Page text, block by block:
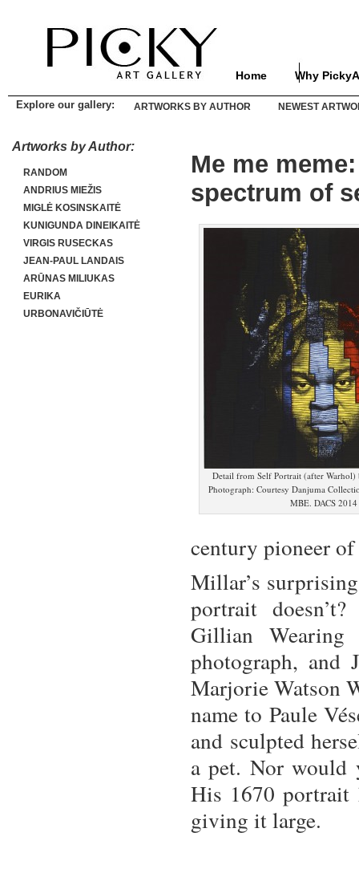
Home Why
Explore our gallery: ARTWORKS BY AUTHOR NEWEST
Artworks by Author:
RANDOM
ANDRIUS MIEŽIS
MIGLĖ KOSINSKAITĖ
KUNIGUNDA DINEIKAITĖ
VIRGIS RUSECKAS
JEAN-PAUL LANDAIS
ARŪNAS MILIUKAS
EURIKA
URBONAVIČIŪTĖ
Me me
spectrum of
Detail from Self Portrait (after
Photograph: Courtesy Danjuma
MBE. DACS 2014
century pioneer
Millar’s
portrait
Gillian
photograph, and
Marjorie Watson
name to Paule
and sculpted
a pet. Nor would
His 1670 portrait
giving it large.